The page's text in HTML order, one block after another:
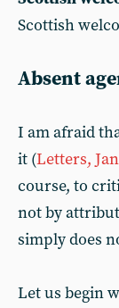
Scottish
Absent
I am afraid
it (Letters,
course, to
not by
simply does
Let us begin